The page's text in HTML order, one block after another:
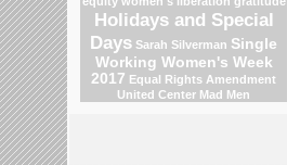
Holidays and Special
Days Sarah Silverman Single
Working Women's Week
2017 Equal Rights Amendment
United Center Mad Men